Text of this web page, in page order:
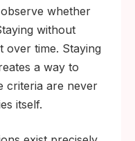
whether
without
over time. Staying
a way to
criteria are never
itself.